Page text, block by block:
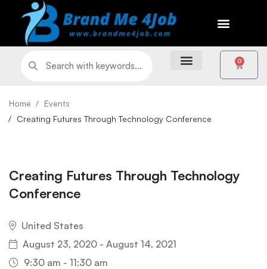
0
Home
Events
Creating Futures Through Technology Conference
Creating Futures Through Technology
Conference
United States
August 23, 2020 - August 14, 2021
9:30 am - 11:30 am